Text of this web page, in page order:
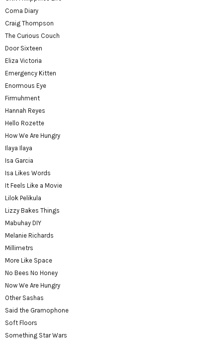
Coma Diary
Craig Thompson
The Curious Couch
Door Sixteen
Eliza Victoria
Emergency Kitten
Enormous Eye
Firmuhment
Hannah Reyes
Hello Rozette
How We Are Hungry
Ilaya Ilaya
Isa Garcia
Isa Likes Words
It Feels Like a Movie
Lilok Pelikula
Lizzy Bakes Things
Mabuhay DIY
Melanie Richards
Millimetrs
More Like Space
No Bees No Honey
Now We Are Hungry
Other Sashas
Said the Gramophone
Soft Floors
Something Star Wars